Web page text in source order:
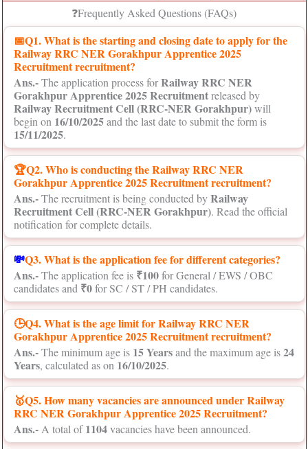
❓Frequently Asked Questions (FAQs)
📅Q1. What is the starting and closing date to apply for the
Railway RRC NER Gorakhpur Apprentice 2025
Recruitment recruitment?
Ans.-The application process forRailway RRC NER
Gorakhpur Apprentice 2025 Recruitmentreleased by
Railway Recruitment Cell (RRC-NER Gorakhpur)will
begin on 16/10/2025and the last date to submit the form is
15/11/2025.
🏆Q2. Who is conducting the Railway RRC NER
Gorakhpur Apprentice 2025 Recruitment recruitment?
Ans.-The recruitment is being conducted byRailway
Recruitment Cell (RRC-NER Gorakhpur). Read the official
notification for complete details.
💸Q3. What is the application fee for different categories?
Ans.-The application fee is ₹100for General / EWS / OBC
candidates and ₹0for SC / ST / PH candidates.
🕒Q4. What is the age limit for Railway RRC NER
Gorakhpur Apprentice 2025 Recruitment recruitment?
Ans.-The minimum age is 15 Yearsand the maximum age is24
Years, calculated as on 16/10/2025.
🥇Q5. How many vacancies are announced under Railway
RRC NER Gorakhpur Apprentice 2025 Recruitment?
Ans.-A total of1104vacancies have been announced.